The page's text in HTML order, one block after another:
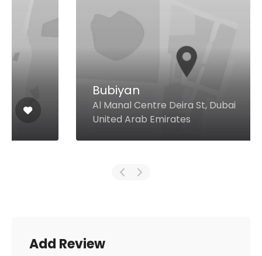
Al Manal Centre Deira St, Dubai
United Arab Emirates
Add Review